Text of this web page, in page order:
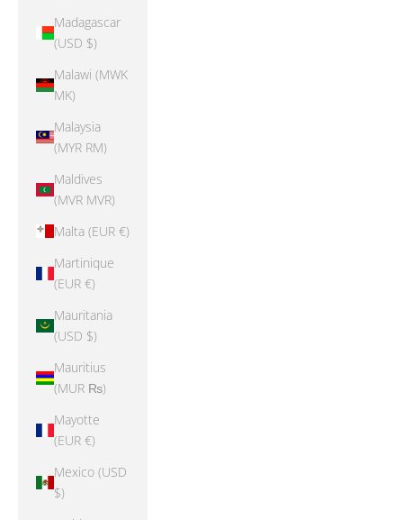
Madagascar
(USD $)
Malawi (MWK
MK)
Malaysia
(MYR RM)
Maldives
(MVR MVR)
Malta (EUR €)
Martinique
(EUR €)
Mauritania
(USD $)
Mauritius
(MUR ₨)
Mayotte
(EUR €)
Mexico (USD
$)